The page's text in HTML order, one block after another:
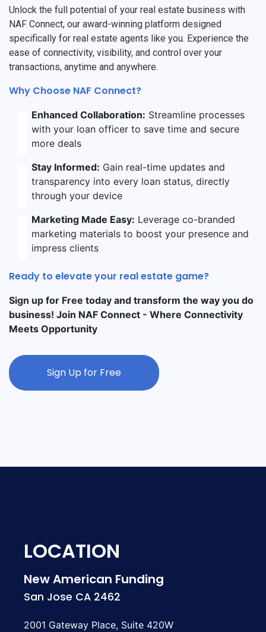
Unlock the full potential of your real estate business with
NAF Connect, our award-winning platform designed
specifically for real estate agents like you. Experience the
ease of connectivity, visibility, and control over your
transactions, anytime and anywhere.
Why Choose NAF Connect?
Enhanced Collaboration: Streamline processes
with your loan officer to save time and secure
more deals
Stay Informed: Gain real-time updates and
transparency into every loan status, directly
through your device
Marketing Made Easy: Leverage co-branded
marketing materials to boost your presence and
impress clients
Ready to elevate your real estate game?
Sign up for Free today and transform the way you do
business! Join NAF Connect - Where Connectivity
Meets Opportunity
Sign Up for Free
LOCATION
New American Funding
San Jose CA 2462
2001 Gateway Place, Suite 420W